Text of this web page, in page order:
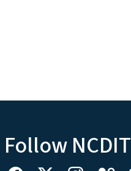
Follow NCDIT